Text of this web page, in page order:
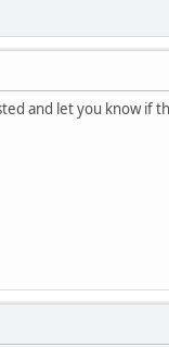
and let you know if